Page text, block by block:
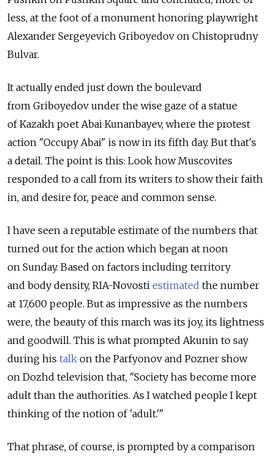
less, at the foot of a monument honoring playwright
Alexander Sergeyevich Griboyedov on Chistoprudny
Bulvar.
It actually ended just down the boulevard
from Griboyedov under the wise gaze of a statue
of Kazakh poet Abai Kunanbayev, where the protest
action "Occupy Abai" is now in its fifth day. But that's
a detail. The point is this: Look how Muscovites
responded to a call from its writers to show their faith
in, and desire for, peace and common sense.
I have seen a reputable estimate of the numbers that
turned out for the action which began at noon
on Sunday. Based on factors including territory
and body density, RIA-Novosti estimated the number
at 17,600 people. But as impressive as the numbers
were, the beauty of this march was its joy, its lightness
and goodwill. This is what prompted Akunin to say
during his talk on the Parfyonov and Pozner show
on Dozhd television that, "Society has become more
adult than the authorities. As I watched people I kept
thinking of the notion of 'adult.'"
That phrase, of course, is prompted by a comparison